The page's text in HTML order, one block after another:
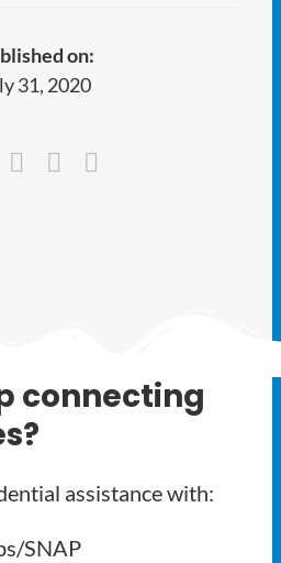
Text Connect
About
on:
31, 2020
connecting
assistance with:
SNAP